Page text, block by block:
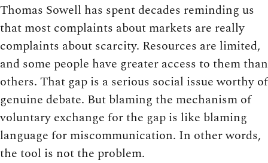
Thomas Sowell has spent decades reminding us
that most complaints about markets are really
complaints about scarcity. Resources are limited,
and some people have greater access to them than
others. That gap is a serious social issue worthy of
genuine debate. But blaming the mechanism of
voluntary exchange for the gap is like blaming
language for miscommunication. In other words,
the tool is not the problem.